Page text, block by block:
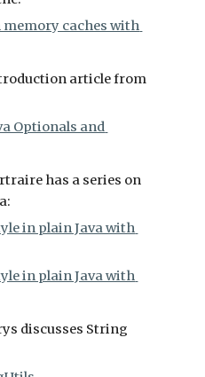
caches with
article from
Optionals and
has a series on
in plain Java with
in plain Java with
discusses String